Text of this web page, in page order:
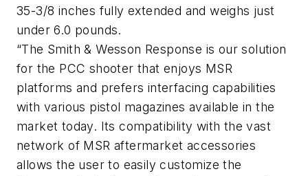
35-3/8 inches fully extended and weighs just
under 6.0 pounds.
“The Smith & Wesson Response is our solution
for the PCC shooter that enjoys MSR
platforms and prefers interfacing capabilities
with various pistol magazines available in the
market today. Its compatibility with the vast
network of MSR aftermarket accessories
allows the user to easily customize the